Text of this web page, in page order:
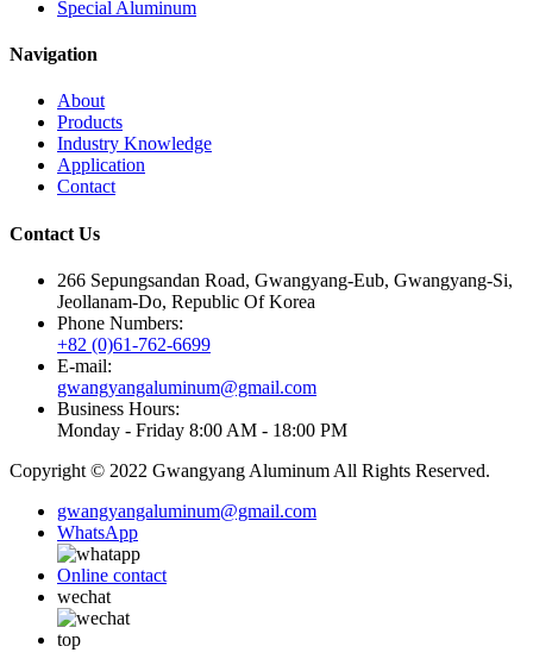
Special Aluminum
Navigation
About
Products
Industry Knowledge
Application
Contact
Contact Us
266 Sepungsandan Road, Gwangyang-Eub, Gwangyang-Si,
Jeollanam-Do, Republic Of Korea
Phone Numbers:
+82 (0)61-762-6699
E-mail:
gwangyangaluminum@gmail.com
Business Hours:
Monday - Friday 8:00 AM - 18:00 PM
Copyright © 2022 Gwangyang Aluminum All Rights Reserved.
gwangyangaluminum@gmail.com
WhatsApp
Online contact
wechat
top